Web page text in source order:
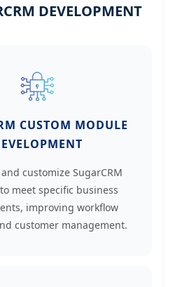
DEVELOPMENT
CUSTOM MODULE
customize SugarCRM
meet specific business
improving workflow
customer management.